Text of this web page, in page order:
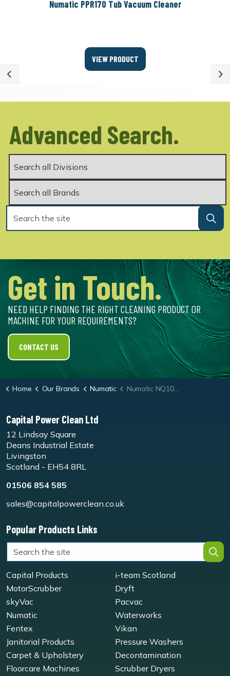
Previous
Numatic PPR170 Tub Vacuum Cleaner
VIEW PRODUCT
Advanced Search.
Get in Touch.
NEED HELP FINDING THE RIGHT CLEANING PRODUCT OR
MACHINE FOR YOUR REQUIREMENTS?
CONTACT US
Home Our Brands Numatic Numatic NQ100 Quick Battery Stick Vac - 2 Batteries Included
Capital Power Clean Ltd
12 Lindsay Square
Deans Industrial Estate
Livingston
Scotland - EH54 8RL
01506 854 585
sales@capitalpowerclean.co.uk
Popular Products Links
Capital Products
i-team Scotland
MotorScrubber
Dryft
skyVac
Pacvac
Numatic
Waterworks
Fentex
Vikan
Janitorial Products
Pressure Washers
Carpet & Upholstery
Decontamination
Floorcare Machines
Scrubber Dryers